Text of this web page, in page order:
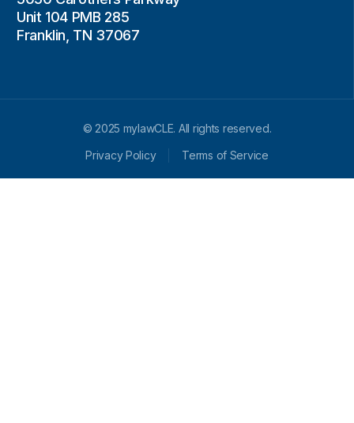
Unit 104 PMB 285
Franklin, TN 37067
© 2025 mylawCLE. All rights reserved.
Privacy Policy
Terms of Service